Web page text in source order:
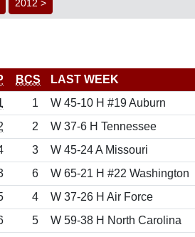
2012 >
BCS
LAST WEEK
1
W 45-10 H #19 Auburn
2
W 37-6 H Tennessee
3
W 45-24 A Missouri
6
W 65-21 H #22 Washington
4
W 37-26 H Air Force
5
W 59-38 H North Carolina